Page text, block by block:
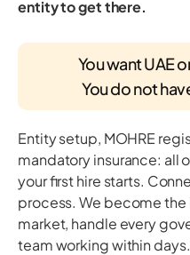
entity to get there.
You want UAE
You do not
Entity setup, MOHRE
mandatory insurance: all
your first hire starts.
process. We become
market, handle every
team working within days.